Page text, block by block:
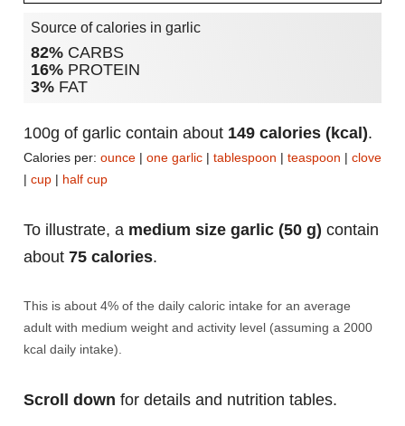
Source of calories in garlic
82% CARBS
16% PROTEIN
3% FAT
100g of garlic contain about 149 calories (kcal).
Calories per: ounce | one garlic | tablespoon | teaspoon | clove
| cup | half cup
To illustrate, a medium size garlic (50 g) contain
about 75 calories.
This is about 4% of the daily caloric intake for an average
adult with medium weight and activity level (assuming a 2000
kcal daily intake).
Scroll down for details and nutrition tables.